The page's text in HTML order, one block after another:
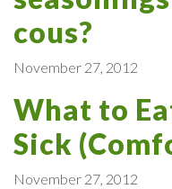
cous?
November 27, 2012
What to
Sick
November 27, 2012